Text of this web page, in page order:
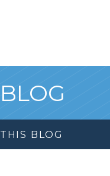
BLOG
BLOG